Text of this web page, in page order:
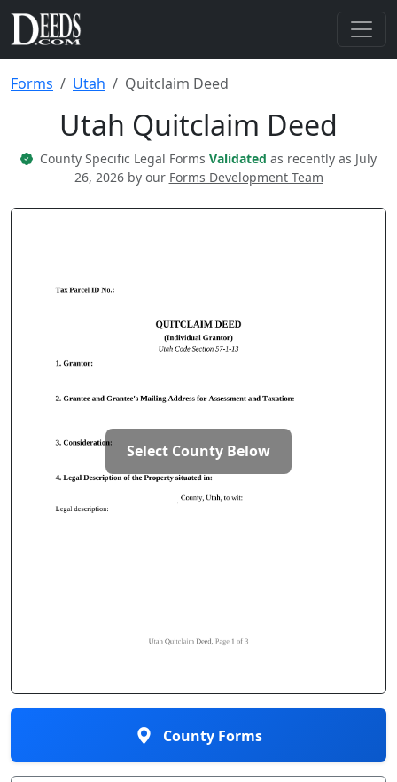
Forms Utah Quitclaim Deed
Utah Quitclaim Deed
County Specific Legal Forms Validated as recently as July
26, 2026 by our Forms Development Team
Select County Below
County Forms